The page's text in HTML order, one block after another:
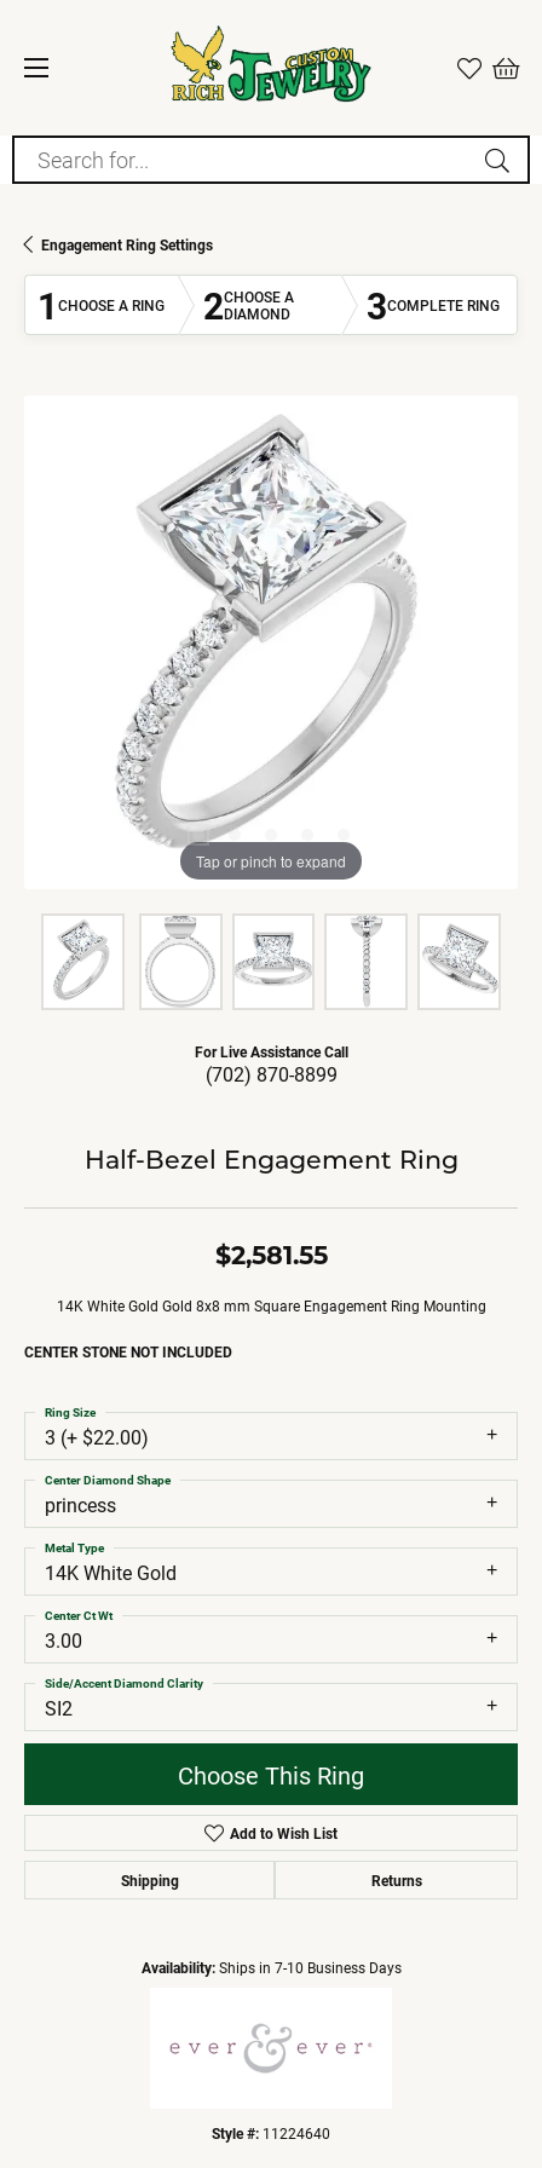
Search for...
Engagement Ring Settings
1 CHOOSE A RING 2CHOOSE A
DIAMOND
3COMPLETE RING
Tap or pinch to expand
For Live Assistance Call
(702) 870-8899
Half-Bezel Engagement Ring
$2,581.55
14K White Gold Gold 8x8 mm Square Engagement Ring Mounting
CENTER STONE NOT INCLUDED
3 (+ $22.00)
Ring Size
princess
Center Diamond Shape
14K White Gold
Metal Type
3.00
Center Ct Wt
SI2
Side/Accent Diamond Clarity
Choose This Ring
Add to Wish List
Shipping Returns
Availability: Ships in 7-10 Business Days
Style #: 11224640